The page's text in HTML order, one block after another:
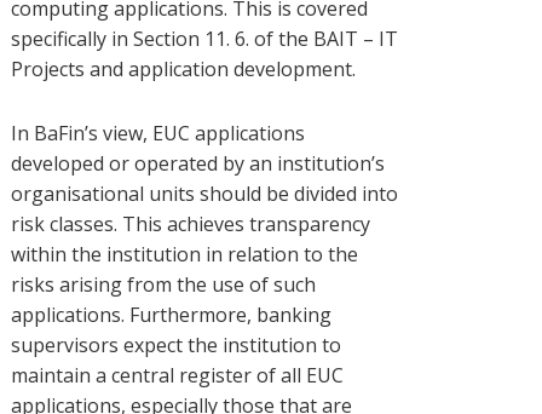
computing applications. This is covered
specifically in Section 11. 6. of the BAIT – IT
Projects and application development.
In BaFin’s view, EUC applications
developed or operated by an institution’s
organisational units should be divided into
risk classes. This achieves transparency
within the institution in relation to the
risks arising from the use of such
applications. Furthermore, banking
supervisors expect the institution to
maintain a central register of all EUC
applications, especially those that are